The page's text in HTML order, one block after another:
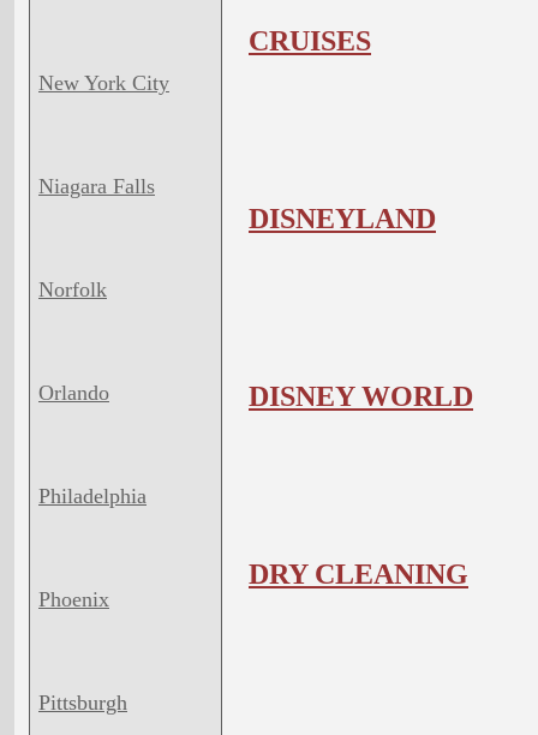
New York City
Niagara Falls
Norfolk
Orlando
Philadelphia
Phoenix
Pittsburgh
CRUISES
DISNEYLAND
DISNEY WORLD
DRY CLEANING